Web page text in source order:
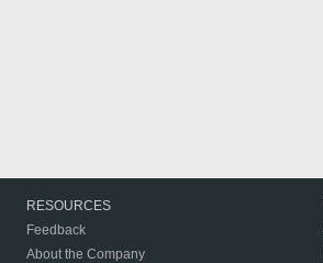
RESOURCES
Feedback
About the Company